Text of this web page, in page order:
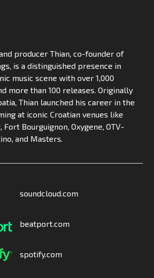
producer Thian, co-founder of
is a distinguished presence in
music scene with over 1,000
more than 100 releases. Originally
Thian launched his career in the
at iconic Croatian venues like
Fort Bourguignon, Oxygene, OTV-
and Masters.
soundcloud.com
beatport.com
spotify.com